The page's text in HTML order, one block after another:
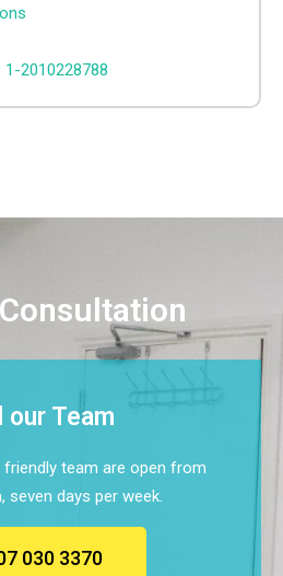
1-2010228788
our Team
friendly team are open from
seven days per week.
030 3370